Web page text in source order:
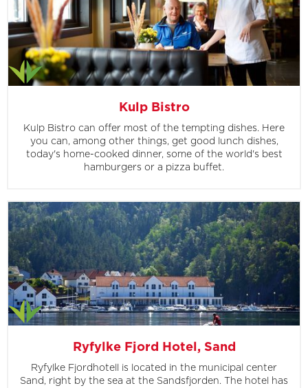
Kulp Bistro
Kulp Bistro can offer most of the tempting dishes. Here
you can, among other things, get good lunch dishes,
today's home-cooked dinner, some of the world's best
hamburgers or a pizza buffet.
Ryfylke Fjord Hotel, Sand
Ryfylke Fjordhotell is located in the municipal center
Sand, right by the sea at the Sandsfjorden. The hotel has